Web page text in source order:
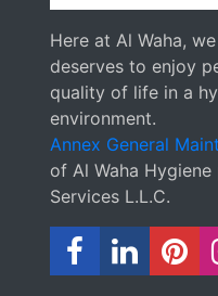
Here at Al Waha,
deserves to enjoy
quality of life in a
environment.
Annex General
of Al Waha
Services L.L.C.